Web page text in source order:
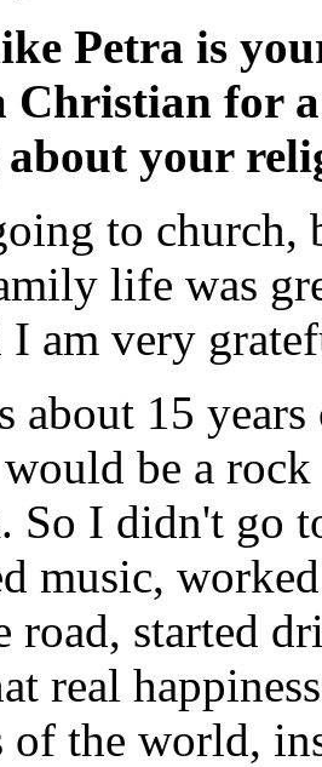
Petra is
Christian for
about your
to church,
life was
I am very
about 15
be a
So I didn't go
music,
road, started
real
the world,